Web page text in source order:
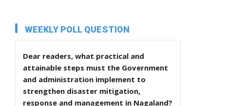
WEEKLY POLL QUESTION
Dear readers, what practical and
attainable steps must the Government
and administration implement to
strengthen disaster mitigation,
response and management in Nagaland?